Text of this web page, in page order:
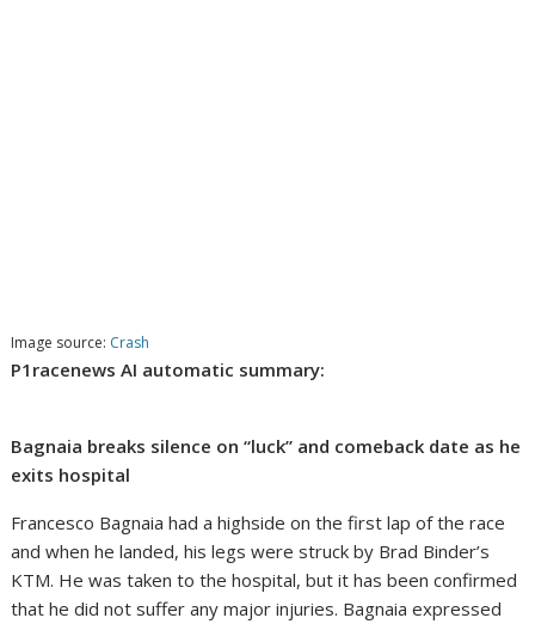
Image source: Crash
P1racenews AI automatic summary:
Bagnaia breaks silence on “luck” and comeback date as he
exits hospital
Francesco Bagnaia had a highside on the first lap of the race
and when he landed, his legs were struck by Brad Binder’s
KTM. He was taken to the hospital, but it has been confirmed
that he did not suffer any major injuries. Bagnaia expressed